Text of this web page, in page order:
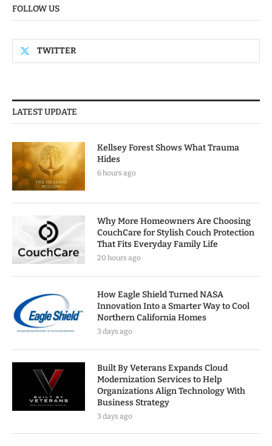
FOLLOW US
TWITTER
LATEST UPDATE
Kellsey Forest Shows What Trauma
Hides
6 hours ago
Why More Homeowners Are Choosing
CouchCare for Stylish Couch Protection
That Fits Everyday Family Life
20 hours ago
How Eagle Shield Turned NASA
Innovation Into a Smarter Way to Cool
Northern California Homes
3 days ago
Built By Veterans Expands Cloud
Modernization Services to Help
Organizations Align Technology With
Business Strategy
3 days ago